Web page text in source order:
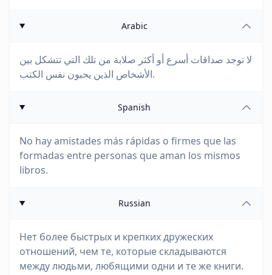
Arabic
لا توجد صداقات أسرع أو أكثر صلابة من تلك التي تتشكل بين
الأشخاص الذين يحبون نفس الكتب.
Spanish
No hay amistades más rápidas o firmes que las
formadas entre personas que aman los mismos
libros.
Russian
Нет более быстрых и крепких дружеских
отношений, чем те, которые складываются
между людьми, любящими одни и те же книги.